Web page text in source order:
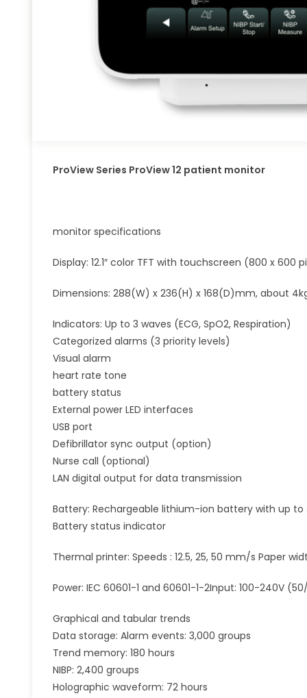
ProView Series ProView 12 patient monitor
monitor specifications
Display: 12.1″ color TFT with touchscreen (800 x 600
Dimensions: 288(W) x 236(H) x 168(D)mm, about
Indicators: Up to 3 waves (ECG, SpO2, Respiration)
Categorized alarms (3 priority levels)
Visual alarm
heart rate tone
battery status
External power LED interfaces
USB port
Defibrillator sync output (option)
Nurse call (optional)
LAN digital output for data transmission
Battery: Rechargeable lithium-ion battery with up to
Battery status indicator
Thermal printer: Speeds : 12.5, 25, 50 mm/s Paper
Power: IEC 60601-1 and 60601-1-2Input: 100-240V
Graphical and tabular trends
Data storage: Alarm events: 3,000 groups
Trend memory: 180 hours
NIBP: 2,400 groups
Holographic waveform: 72 hours